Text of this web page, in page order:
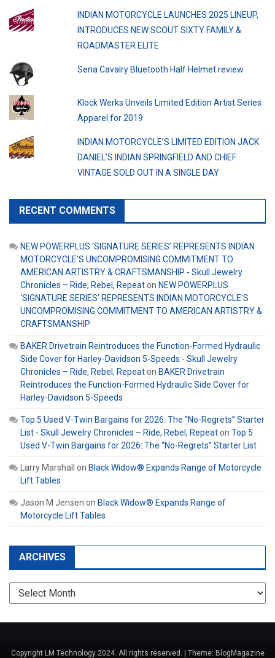
INDIAN MOTORCYCLE LAUNCHES 2025 LINEUP,
INTRODUCES NEW SCOUT SIXTY FAMILY &
ROADMASTER ELITE
Sena Cavalry Bluetooth Half Helmet review
Klock Werks Unveils Limited Edition Artist Series
Apparel for 2019
INDIAN MOTORCYCLE’S LIMITED EDITION JACK
DANIEL’S INDIAN SPRINGFIELD AND CHIEF
VINTAGE SOLD OUT IN A SINGLE DAY
RECENT COMMENTS
NEW POWERPLUS ‘SIGNATURE SERIES’ REPRESENTS INDIAN
MOTORCYCLE’S UNCOMPROMISING COMMITMENT TO
AMERICAN ARTISTRY & CRAFTSMANSHIP - Skull Jewelry
Chronicles – Ride, Rebel, Repeaton NEW POWERPLUS
‘SIGNATURE SERIES’ REPRESENTS INDIAN MOTORCYCLE’S
UNCOMPROMISING COMMITMENT TO AMERICAN ARTISTRY &
CRAFTSMANSHIP
BAKER Drivetrain Reintroduces the Function-Formed Hydraulic
Side Cover for Harley-Davidson 5-Speeds - Skull Jewelry
Chronicles – Ride, Rebel, Repeaton BAKER Drivetrain
Reintroduces the Function-Formed Hydraulic Side Cover for
Harley-Davidson 5-Speeds
Top 5 Used V-Twin Bargains for 2026: The “No-Regrets” Starter
List - Skull Jewelry Chronicles – Ride, Rebel, Repeaton Top 5
Used V-Twin Bargains for 2026: The “No-Regrets” Starter List
Larry Marshall on Black Widow® Expands Range of Motorcycle
Lift Tables
Jason M Jensen on Black Widow® Expands Range of
Motorcycle Lift Tables
ARCHIVES
Archives
Copyright LM Technology 2024. All rights reserved. | Theme: BlogMagazine